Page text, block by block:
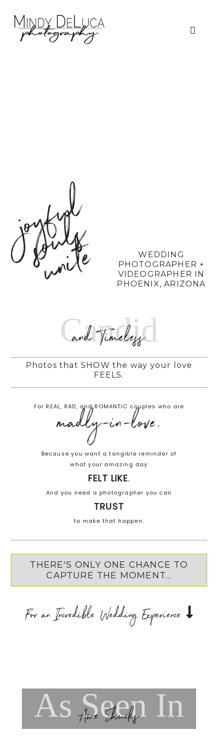
j
o
y
f
u
l
s
o
u
l
s
u
n
i
t
e
WEDDING
PHOTOGRAPHER +
VIDEOGRAPHER IN
PHOENIX, ARIZONA
Candid
and Timeless
Photos that SHOW the way your love
FEELS.
For REAL, RAD, and ROMANTIC couples who are
madly-in-love.
Because you want a tangible reminder of
what your amazing day
FELT LIKE.
And you need a photographer you can
TRUST
to make that happen.
THERE'S ONLY ONE CHANCE TO
CAPTURE THE MOMENT...
For an Incredible Wedding Experience
As Seen In
Awe Shucks